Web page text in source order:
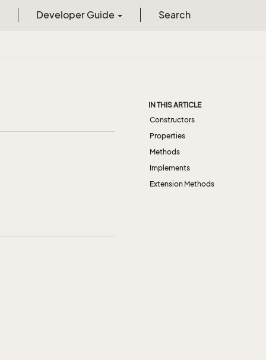
Developer Guide Search
IN THIS ARTICLE
Constructors
Properties
Methods
Implements
Extension Methods